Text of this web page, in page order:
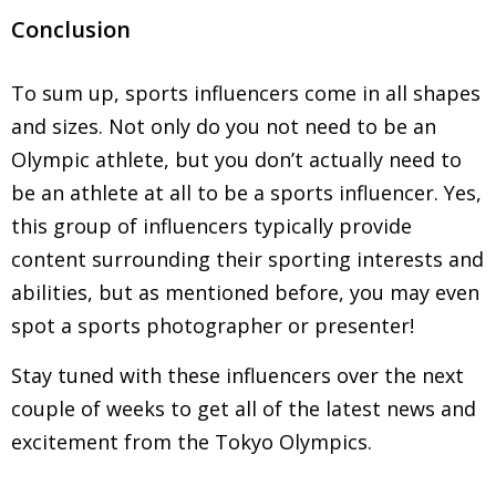
Conclusion
To sum up, sports influencers come in all shapes
and sizes. Not only do you not need to be an
Olympic athlete, but you don’t actually need to
be an athlete at all to be a sports influencer. Yes,
this group of influencers typically provide
content surrounding their sporting interests and
abilities, but as mentioned before, you may even
spot a sports photographer or presenter!
Stay tuned with these influencers over the next
couple of weeks to get all of the latest news and
excitement from the Tokyo Olympics.